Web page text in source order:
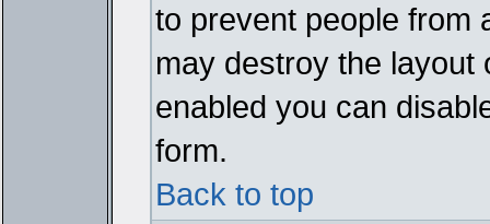
to prevent people from
may destroy the layout
enabled you can
form.
Back to top